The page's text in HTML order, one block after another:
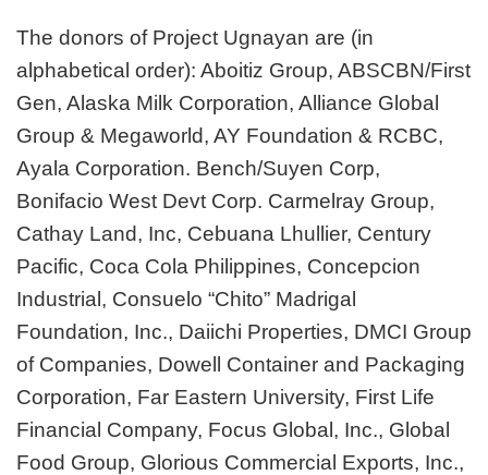
The donors of Project Ugnayan are (in
alphabetical order): Aboitiz Group, ABSCBN/First
Gen, Alaska Milk Corporation, Alliance Global
Group & Megaworld, AY Foundation & RCBC,
Ayala Corporation. Bench/Suyen Corp,
Bonifacio West Devt Corp. Carmelray Group,
Cathay Land, Inc, Cebuana Lhullier, Century
Pacific, Coca Cola Philippines, Concepcion
Industrial, Consuelo “Chito” Madrigal
Foundation, Inc., Daiichi Properties, DMCI Group
of Companies, Dowell Container and Packaging
Corporation, Far Eastern University, First Life
Financial Company, Focus Global, Inc., Global
Food Group, Glorious Commercial Exports, Inc.,